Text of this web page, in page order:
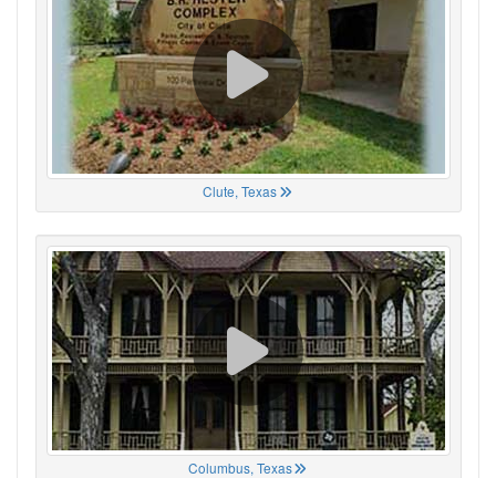
Clute, Texas
Columbus, Texas